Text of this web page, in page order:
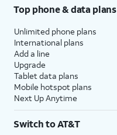
Top phone & data plans
Unlimited phone plans
International plans
Add a line
Upgrade
Tablet data plans
Mobile hotspot plans
Next Up Anytime
Switch to AT&T